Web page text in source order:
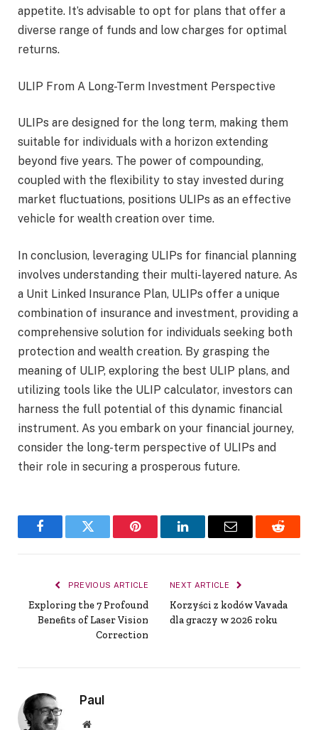
appetite. It’s advisable to opt for plans that offer a
diverse range of funds and low charges for optimal
returns.
ULIP From A Long-Term Investment Perspective
ULIPs are designed for the long term, making them
suitable for individuals with a horizon extending
beyond five years. The power of compounding,
coupled with the flexibility to stay invested during
market fluctuations, positions ULIPs as an effective
vehicle for wealth creation over time.
In conclusion, leveraging ULIPs for financial planning
involves understanding their multi-layered nature. As
a Unit Linked Insurance Plan, ULIPs offer a unique
combination of insurance and investment, providing a
comprehensive solution for individuals seeking both
protection and wealth creation. By grasping the
meaning of ULIP, exploring the best ULIP plans, and
utilizing tools like the ULIP calculator, investors can
harness the full potential of this dynamic financial
instrument. As you embark on your financial journey,
consider the long-term perspective of ULIPs and
their role in securing a prosperous future.
FacebookTwitter Pinterest LinkedInEmail Reddit
PREVIOUS ARTICLE
Exploring the 7 Profound
Benefits of Laser Vision
Correction
NEXT ARTICLE
Korzyści z kodów Vavada
dla graczy w 2026 roku
Paul
Website